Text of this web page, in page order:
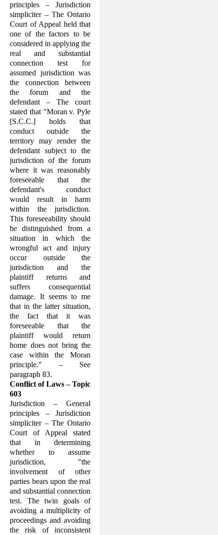
principles – Jurisdiction
simpliciter – The Ontario
Court of Appeal held that
one of the factors to be
considered in applying the
real and substantial
connection test for
assumed jurisdiction was
the connection between
the forum and the
defendant – The court
stated that "Moran v. Pyle
[S.C.C.] holds that
conduct outside the
territory may render the
defendant subject to the
jurisdiction of the forum
where it was reasonably
foreseeable that the
defendant's conduct
would result in harm
within the jurisdiction.
This foreseeability should
be distinguished from a
situation in which the
wrongful act and injury
occur outside the
jurisdiction and the
plaintiff returns and
suffers consequential
damage. It seems to me
that in the latter situation,
the fact that it was
foreseeable that the
plaintiff would return
home does not bring the
case within the Moran
principle." – See
paragraph 83.
Conflict of Laws – Topic
603
Jurisdiction – General
principles – Jurisdiction
simpliciter – The Ontario
Court of Appeal stated
that in determining
whether to assume
jurisdiction, "the
involvement of other
parties bears upon the real
and substantial connection
test. The twin goals of
avoiding a multiplicity of
proceedings and avoiding
the risk of inconsistent